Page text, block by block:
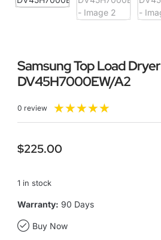
Samsung Top Load Dryer
DV45H7000EW/A2
0 review ★★★★★
$225.00
1 in stock
Warranty: 90 Days
Buy Now